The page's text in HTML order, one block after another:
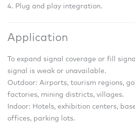
4. Plug and play integration.
Application
To expand signal coverage or fill
signal is weak or unavailable.
Outdoor: Airports, tourism regions,
factories, mining districts, villages.
Indoor: Hotels, exhibition centers,
offices, parking lots.